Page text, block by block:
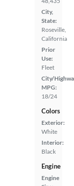
City,
State:
Roseville,
California
Prior
Use:
Fleet
City/
MPG:
18/24
Colors
Exterior:
White
Interior:
Black
Engine
Engine